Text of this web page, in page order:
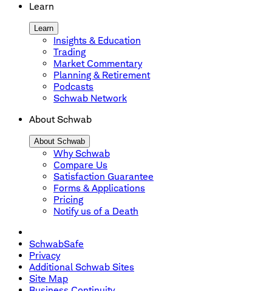
Learn
Learn
Insights & Education
Trading
Market Commentary
Planning & Retirement
Podcasts
Schwab Network
About Schwab
About Schwab
Why Schwab
Compare Us
Satisfaction Guarantee
Forms & Applications
Pricing
Notify us of a Death
SchwabSafe
Privacy
Additional Schwab Sites
Site Map